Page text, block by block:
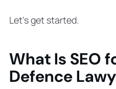
Let’s get started.
What Is SEO
Defence